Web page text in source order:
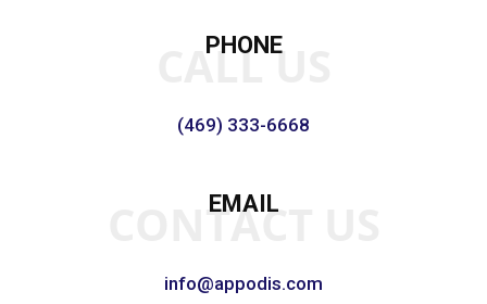
CALL US
PHONE
(469) 333-6668
CONTACT US
EMAIL
info@appodis.com